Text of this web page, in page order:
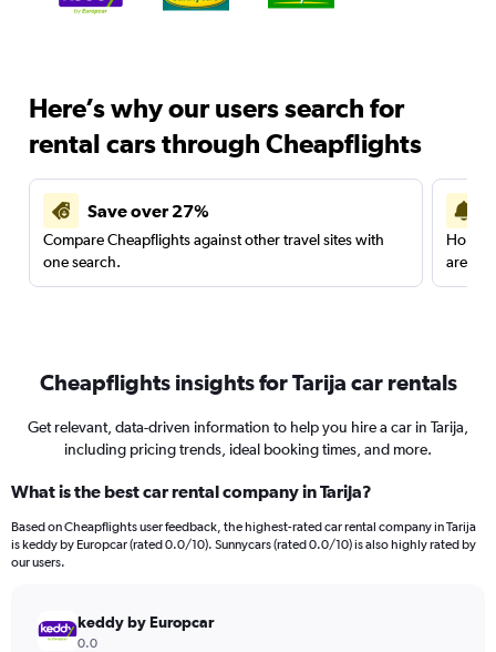
Here’s why our users search for
rental cars through Cheapflights
Save over 27%
Compare Cheapflights against other travel sites with
one search.
are
Cheapflights insights for Tarija car rentals
Get relevant, data-driven information to help you hire a car in Tarija,
including pricing trends, ideal booking times, and more.
What is the best car rental company in Tarija?
Based on Cheapflights user feedback, the highest-rated car rental company in Tarija
is keddy by Europcar (rated 0.0/10). Sunnycars (rated 0.0/10) is also highly rated by
our users.
keddy by Europcar
0.0